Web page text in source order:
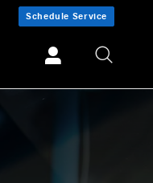
Schedule Service